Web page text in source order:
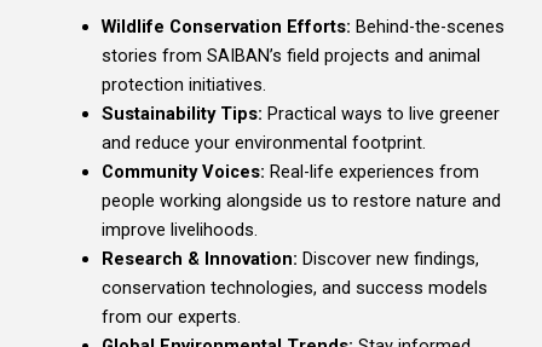
Wildlife Conservation Efforts: Behind-the-scenes
stories from SAIBAN’s field projects and animal
protection initiatives.
Sustainability Tips: Practical ways to live greener
and reduce your environmental footprint.
Community Voices: Real-life experiences from
people working alongside us to restore nature and
improve livelihoods.
Research & Innovation: Discover new findings,
conservation technologies, and success models
from our experts.